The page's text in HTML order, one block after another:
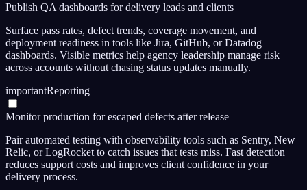
Publish QA dashboards for delivery leads and clients
Surface pass rates, defect trends, coverage movement, and
deployment readiness in tools like Jira, GitHub, or Datadog
dashboards. Visible metrics help agency leadership manage risk
across accounts without chasing status updates manually.
importantReporting
Monitor production for escaped defects after release
Pair automated testing with observability tools such as Sentry, New
Relic, or LogRocket to catch issues that tests miss. Fast detection
reduces support costs and improves client confidence in your
delivery process.